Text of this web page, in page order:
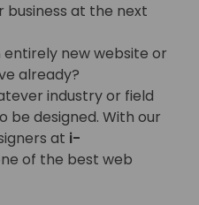
business at the next
entirely new website or
already?
industry or field
be designed. With our
at i-
of the best web